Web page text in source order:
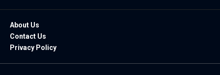
About Us
Contact Us
Privacy Policy